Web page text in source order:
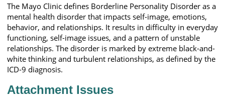
The Mayo Clinic defines Borderline Personality Disorder as a
mental health disorder that impacts self-image, emotions,
behavior, and relationships. It results in difficulty in everyday
functioning, self-image issues, and a pattern of unstable
relationships. The disorder is marked by extreme black-and-
white thinking and turbulent relationships, as defined by the
ICD-9 diagnosis.
Attachment Issues